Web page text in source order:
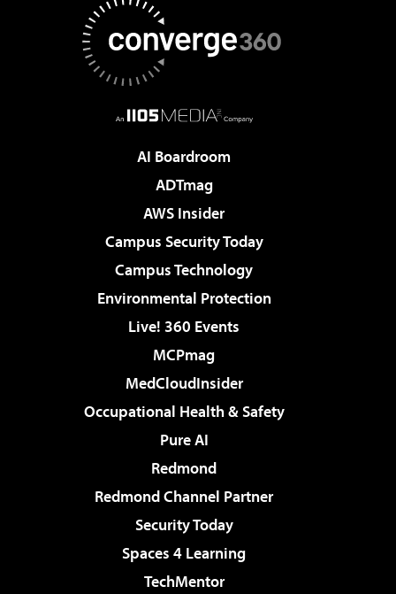
AI Boardroom
ADTmag
AWS Insider
Campus Security Today
Campus Technology
Environmental Protection
Live! 360 Events
MCPmag
MedCloudInsider
Occupational Health & Safety
Pure AI
Redmond
Redmond Channel Partner
Security Today
Spaces 4 Learning
TechMentor